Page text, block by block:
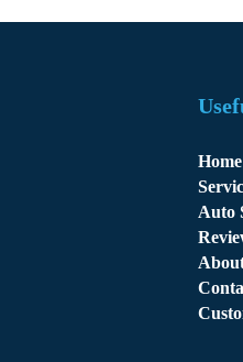
Home
Auto